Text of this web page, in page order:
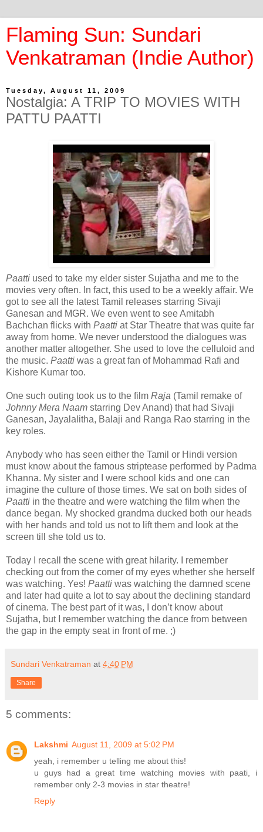
Flaming Sun: Sundari
Venkatraman (Indie Author)
Tuesday, August 11, 2009
Nostalgia: A TRIP TO MOVIES WITH
PATTU PAATTI
Paatti used to take my elder sister Sujatha and me to the
movies very often. In fact, this used to be a weekly affair. We
got to see all the latest Tamil releases starring Sivaji
Ganesan and MGR. We even went to see Amitabh
Bachchan flicks with Paatti at Star Theatre that was quite far
away from home. We never understood the dialogues was
another matter altogether. She used to love the celluloid and
the music. Paatti was a great fan of Mohammad Rafi and
Kishore Kumar too.
One such outing took us to the film Raja (Tamil remake of
Johnny Mera Naam starring Dev Anand) that had Sivaji
Ganesan, Jayalalitha, Balaji and Ranga Rao starring in the
key roles.
Anybody who has seen either the Tamil or Hindi version
must know about the famous striptease performed by Padma
Khanna. My sister and I were school kids and one can
imagine the culture of those times. We sat on both sides of
Paatti in the theatre and were watching the film when the
dance began. My shocked grandma ducked both our heads
with her hands and told us not to lift them and look at the
screen till she told us to.
Today I recall the scene with great hilarity. I remember
checking out from the corner of my eyes whether she herself
was watching. Yes! Paatti was watching the damned scene
and later had quite a lot to say about the declining standard
of cinema. The best part of it was, I don’t know about
Sujatha, but I remember watching the dance from between
the gap in the empty seat in front of me. ;)
Sundari Venkatraman at 4:40 PM
Share
5 comments:
Lakshmi August 11, 2009 at 5:02 PM
yeah, i remember u telling me about this!
u guys had a great time watching movies with paati, i
remember only 2-3 movies in star theatre!
Reply